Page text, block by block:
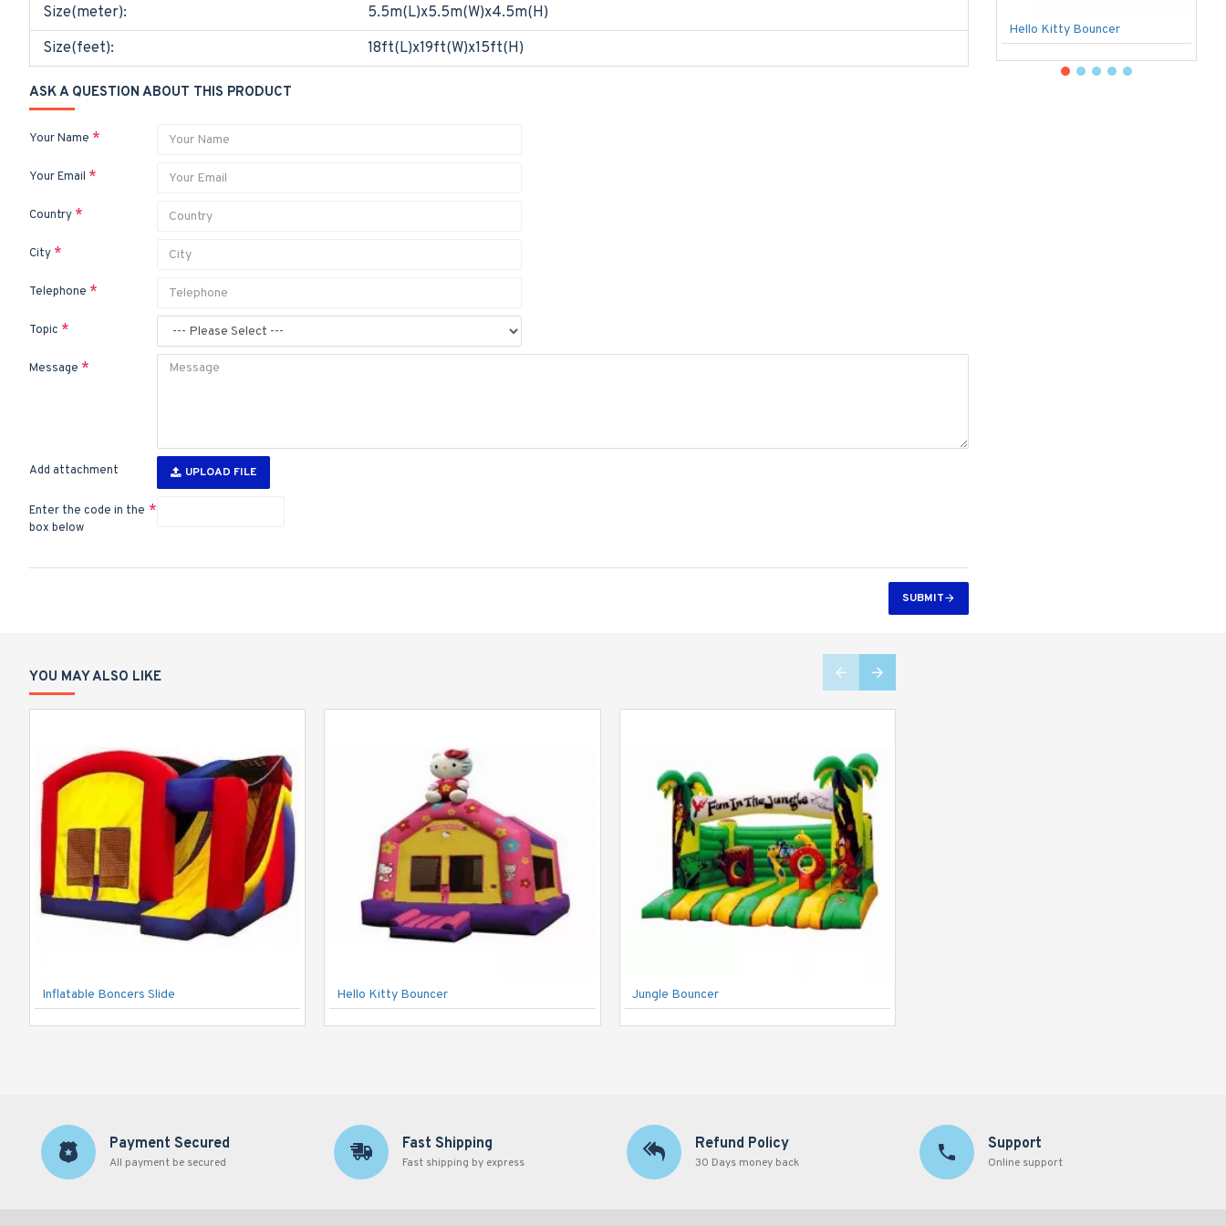
Size(meter):
5.5m(L)x5.5m(W)x4.5m(H)
Size(feet):
18ft(L)x19ft(W)x15ft(H)
ASK A QUESTION ABOUT THIS PRODUCT
Your Name
Your Email
Country
City
Telephone
Topic
Message
Add attachment UPLOAD FILE
Enter the code in the
box below
SUBMIT
Hello Kitty Bouncer
YOU MAY ALSO LIKE
Inflatable Boncers Slide Hello Kitty Bouncer Jungle Bouncer
Payment Secured
All payment be secured
Fast Shipping
Fast shipping by express
Refund Policy
30 Days money back
Support
Online support